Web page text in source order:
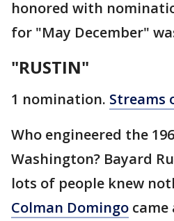
honored with
for "May December"
"RUSTIN"
1 nomination. Streams
Who engineered the
Washington? Bayard
lots of people knew
Colman Domingo came